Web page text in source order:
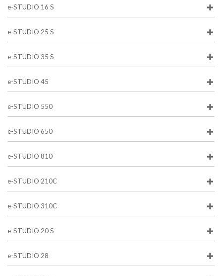
e-STUDIO 16 S
e-STUDIO 25 S
e-STUDIO 35 S
e-STUDIO 45
e-STUDIO 550
e-STUDIO 650
e-STUDIO 810
e-STUDIO 210C
e-STUDIO 310C
e-STUDIO 20 S
e-STUDIO 28